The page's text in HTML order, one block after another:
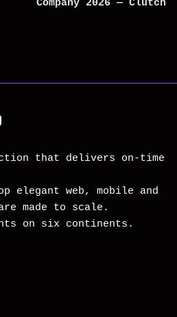
Company 2026 — Clutch
that delivers on-time
elegant web, mobile and
made to scale.
on six continents.